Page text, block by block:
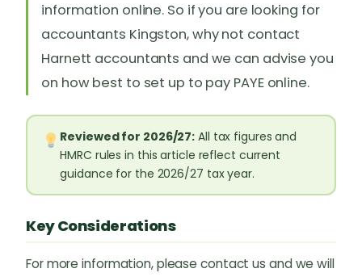
information online. So if you are looking for
accountants Kingston, why not contact
Harnett accountants and we can advise you
on how best to set up to pay PAYE online.
Reviewed for 2026/27: All tax figures and
HMRC rules in this article reflect current
guidance for the 2026/27 tax year.
Key Considerations
For more information, please contact us and we will